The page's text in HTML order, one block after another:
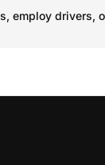
employ